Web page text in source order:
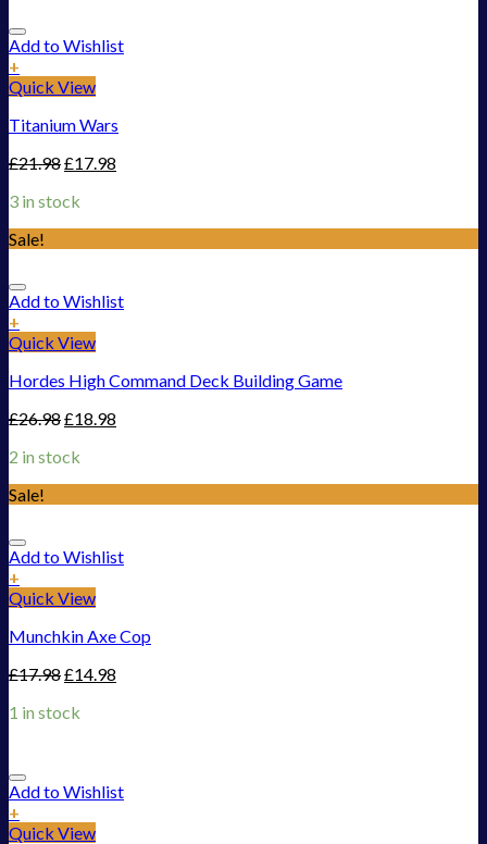
Add to Wishlist
+
Quick View
Titanium Wars
£21.98£17.98
3 in stock
Sale!
Add to Wishlist
+
Quick View
Hordes High Command Deck Building Game
£26.98£18.98
2 in stock
Sale!
Add to Wishlist
+
Quick View
Munchkin Axe Cop
£17.98£14.98
1 in stock
Add to Wishlist
+
Quick View